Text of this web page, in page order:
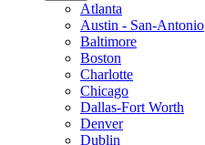
Atlanta
Austin - San-Antonio
Baltimore
Boston
Charlotte
Chicago
Dallas-Fort Worth
Denver
Dublin